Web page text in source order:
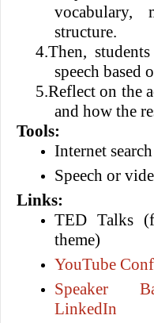
vocabulary,
structure.
4.Then, students
speech based
5.Reflect on the
and how the
Tools:
Internet search
Speech or
Links:
TED Talks
theme)
YouTube
Speaker
LinkedIn